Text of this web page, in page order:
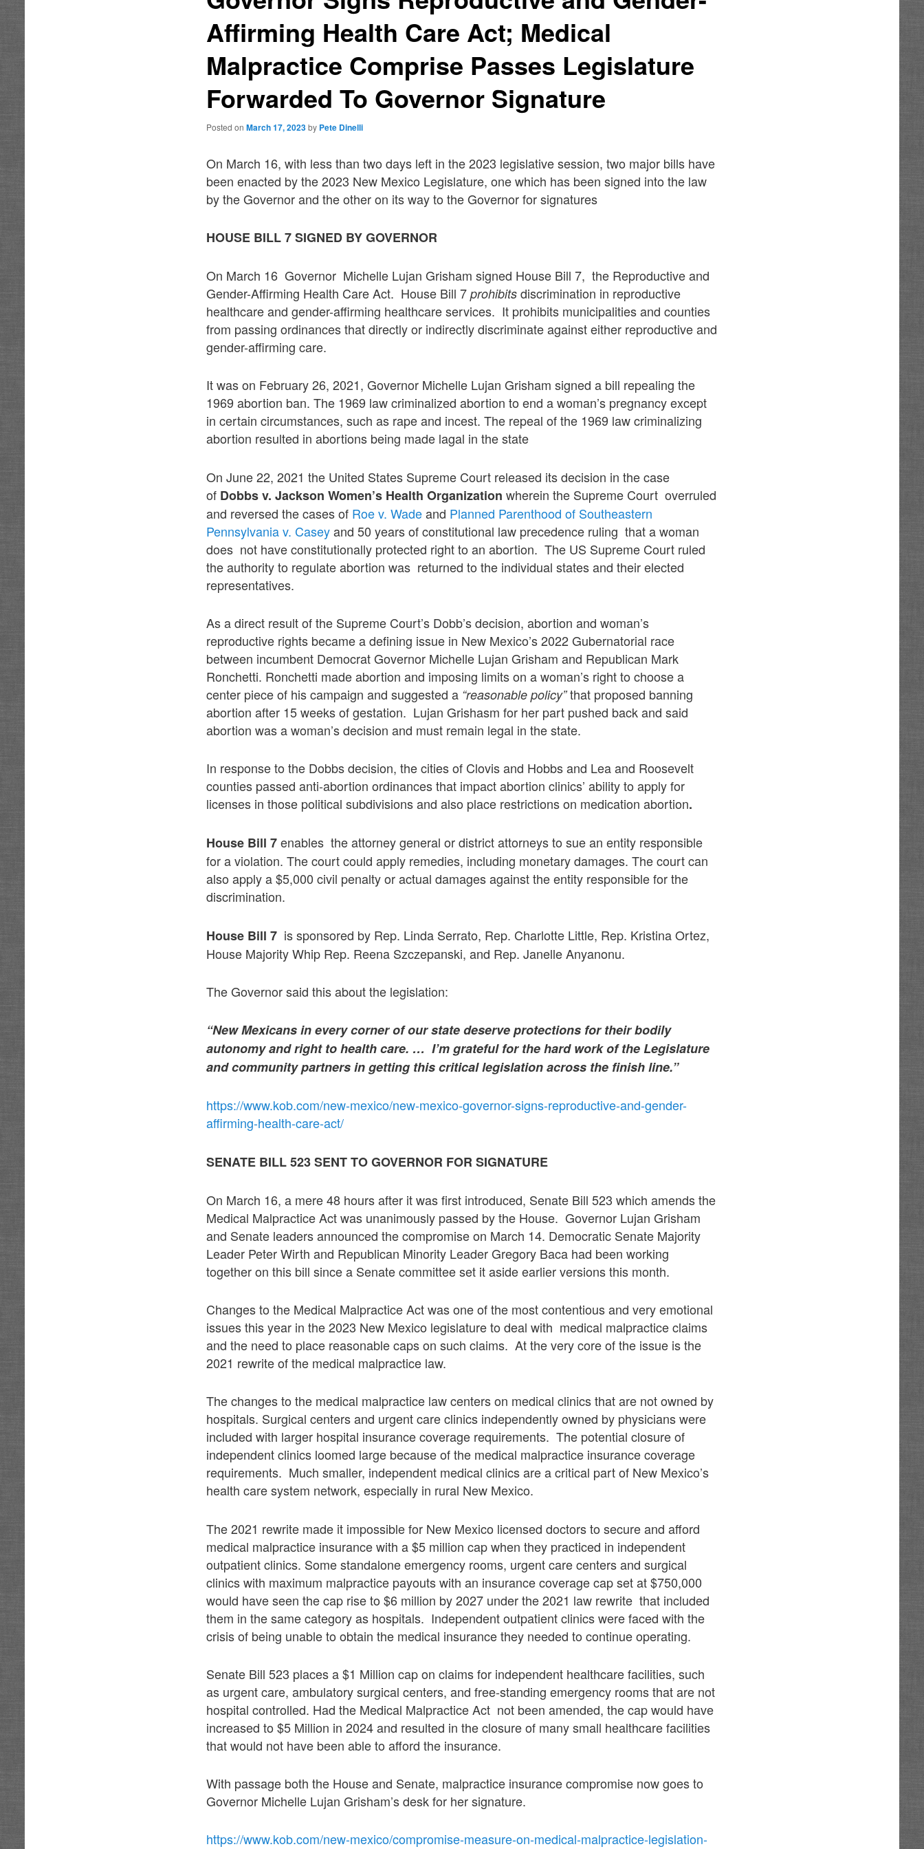
Affirming Health Care Act; Medical
Malpractice Comprise Passes Legislature
Forwarded To Governor Signature
Posted onMarch 17, 2023 by Pete Dinelli
On March 16, with less than two days left in the 2023 legislative session, two major bills have
been enacted by the 2023 New Mexico Legislature, one which has been signed into the law
by the Governor and the other on its way to the Governor for signatures
HOUSE BILL 7 SIGNED BY GOVERNOR
On March 16 Governor Michelle Lujan Grisham signed House Bill 7, the Reproductive and
Gender-Affirming Health Care Act. House Bill 7prohibitsdiscrimination in reproductive
healthcare and gender-affirming healthcare services. It prohibits municipalities and counties
from passing ordinances that directly or indirectly discriminate against either reproductive and
gender-affirming care.
It was on February 26, 2021, Governor Michelle Lujan Grisham signed a bill repealing the
1969 abortion ban. The 1969 law criminalized abortion to end a woman’s pregnancy except
in certain circumstances, such as rape and incest. The repeal of the 1969 law criminalizing
abortion resulted in abortions being made lagal in the state
On June 22, 2021 the United States Supreme Court released its decision in the case
of Dobbs v. Jackson Women’s Health Organization wherein the Supreme Court overruled
and reversed the cases of Roe v. Wadeand Planned Parenthood of Southeastern
Pennsylvania v. Caseyand 50 years of constitutional law precedence ruling that a woman
does not have constitutionally protected right to an abortion. The US Supreme Court ruled
the authority to regulate abortion was returned to the individual states and their elected
representatives.
As a direct result of the Supreme Court’s Dobb’s decision, abortion and woman’s
reproductive rights became a defining issue in New Mexico’s 2022 Gubernatorial race
between incumbent Democrat Governor Michelle Lujan Grisham and Republican Mark
Ronchetti. Ronchetti made abortion and imposing limits on a woman’s right to choose a
center piece of his campaign and suggested a “reasonable policy”that proposed banning
abortion after 15 weeks of gestation. Lujan Grishasm for her part pushed back and said
abortion was a woman’s decision and must remain legal in the state.
In response to the Dobbs decision, the cities of Clovis and Hobbs and Lea and Roosevelt
counties passed anti-abortion ordinances that impact abortion clinics’ ability to apply for
licenses in those political subdivisions and also place restrictions on medication abortion.
House Bill 7enables the attorney general or district attorneys to sue an entity responsible
for a violation. The court could apply remedies, including monetary damages. The court can
also apply a $5,000 civil penalty or actual damages against the entity responsible for the
discrimination.
House Bill 7 is sponsored by Rep. Linda Serrato, Rep. Charlotte Little, Rep. Kristina Ortez,
House Majority Whip Rep. Reena Szczepanski, and Rep. Janelle Anyanonu.
The Governor said this about the legislation:
“New Mexicans in every corner of our state deserve protections for their bodily
autonomy and right to health care. … I’m grateful for the hard work of the Legislature
and community partners in getting this critical legislation across the finish line.”
https://www.kob.com/new-mexico/new-mexico-governor-signs-reproductive-and-gender-
affirming-health-care-act/
SENATE BILL 523 SENT TO GOVERNOR FOR SIGNATURE
On March 16, a mere 48 hours after it was first introduced, Senate Bill 523 which amends the
Medical Malpractice Act was unanimously passed by the House. Governor Lujan Grisham
and Senate leaders announced the compromise on March 14. Democratic Senate Majority
Leader Peter Wirth and Republican Minority Leader Gregory Baca had been working
together on this bill since a Senate committee set it aside earlier versions this month.
Changes to the Medical Malpractice Act was one of the most contentious and very emotional
issues this year in the 2023 New Mexico legislature to deal with medical malpractice claims
and the need to place reasonable caps on such claims. At the very core of the issue is the
2021 rewrite of the medical malpractice law.
The changes to the medical malpractice law centers on medical clinics that are not owned by
hospitals. Surgical centers and urgent care clinics independently owned by physicians were
included with larger hospital insurance coverage requirements. The potential closure of
independent clinics loomed large because of the medical malpractice insurance coverage
requirements. Much smaller, independent medical clinics are a critical part of New Mexico’s
health care system network, especially in rural New Mexico.
The 2021 rewrite made it impossible for New Mexico licensed doctors to secure and afford
medical malpractice insurance with a $5 million cap when they practiced in independent
outpatient clinics. Some standalone emergency rooms, urgent care centers and surgical
clinics with maximum malpractice payouts with an insurance coverage cap set at $750,000
would have seen the cap rise to $6 million by 2027 under the 2021 law rewrite that included
them in the same category as hospitals. Independent outpatient clinics were faced with the
crisis of being unable to obtain the medical insurance they needed to continue operating.
Senate Bill 523 places a $1 Million cap on claims for independent healthcare facilities, such
as urgent care, ambulatory surgical centers, and free-standing emergency rooms that are not
hospital controlled. Had the Medical Malpractice Act not been amended, the cap would have
increased to $5 Million in 2024 and resulted in the closure of many small healthcare facilities
that would not have been able to afford the insurance.
With passage both the House and Senate, malpractice insurance compromise now goes to
Governor Michelle Lujan Grisham’s desk for her signature.
https://www.kob.com/new-mexico/compromise-measure-on-medical-malpractice-legislation-